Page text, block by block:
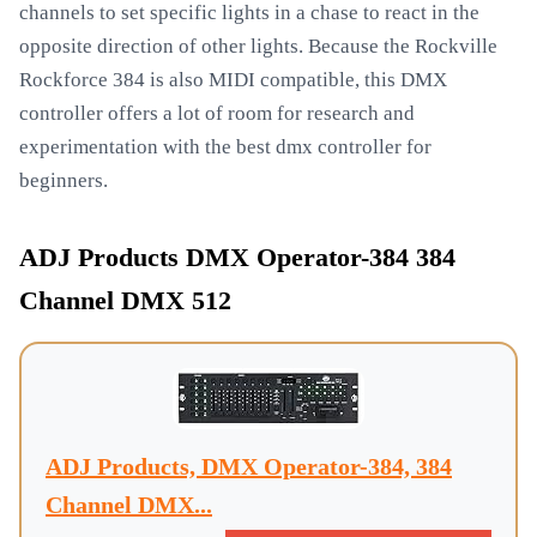
channels to set specific lights in a chase to react in the
opposite direction of other lights. Because the Rockville
Rockforce 384 is also MIDI compatible, this DMX
controller offers a lot of room for research and
experimentation with the best dmx controller for
beginners.
ADJ Products DMX Operator-384 384
Channel DMX 512
ADJ Products, DMX Operator-384, 384
Channel DMX...